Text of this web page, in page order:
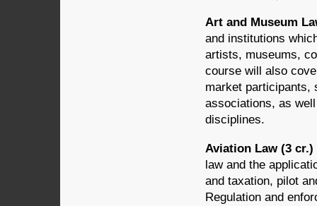
Art and Museum
and institutions
artists, museums,
course will also
market participants,
associations, as
disciplines.
Aviation Law (3 cr.)
law and the
and taxation, pilot
Regulation and